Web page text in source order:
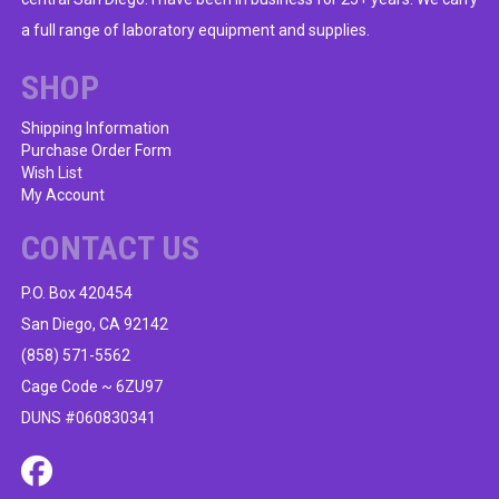
on
product
page
a full range of laboratory equipment and supplies.
SHOP
Shipping Information
Purchase Order Form
Wish List
My Account
CONTACT US
P.O. Box 420454
San Diego, CA 92142
(858) 571-5562
Cage Code ~ 6ZU97
DUNS #060830341